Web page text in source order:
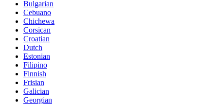
Bulgarian
Cebuano
Chichewa
Corsican
Croatian
Dutch
Estonian
Filipino
Finnish
Frisian
Galician
Georgian